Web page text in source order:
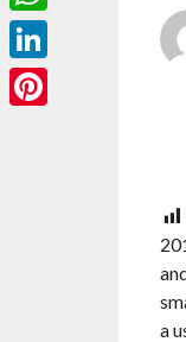
a
WhatsApp
LinkedIn